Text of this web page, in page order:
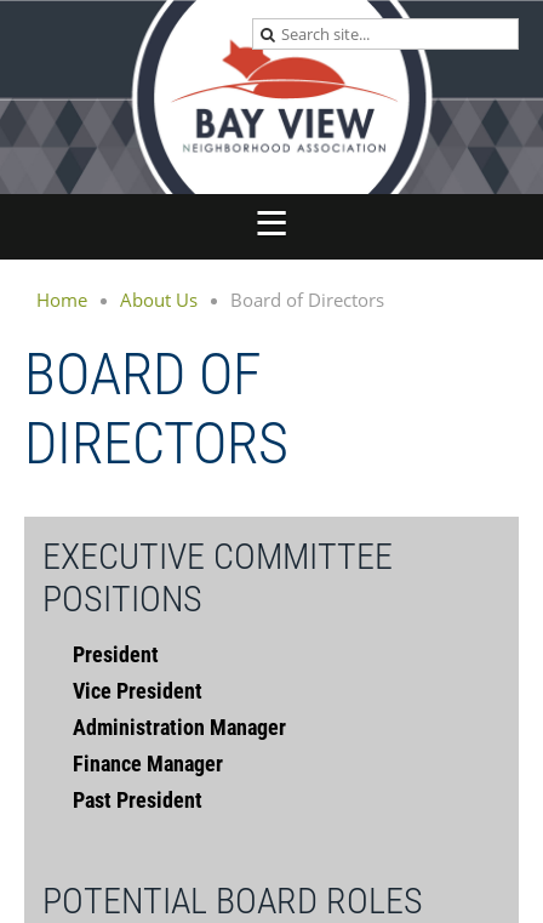
Home About Us Board of Directors
BOARD OF
DIRECTORS
EXECUTIVE COMMITTEE
POSITIONS
President
Vice President
Administration Manager
Finance Manager
Past President
POTENTIAL BOARD ROLES